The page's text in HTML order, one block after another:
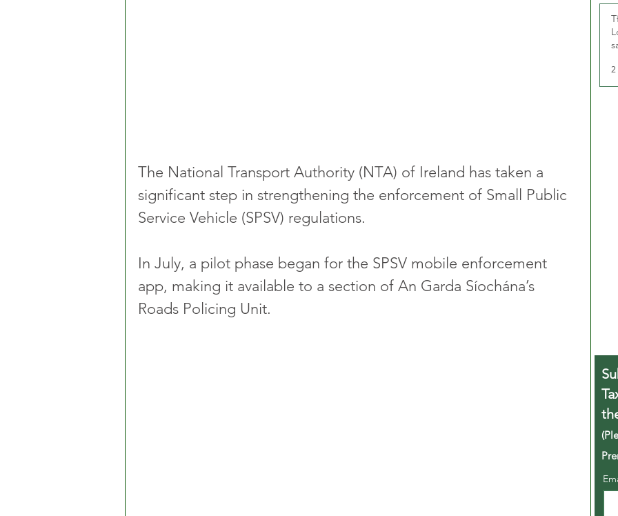
The National Transport Authority (NTA) of Ireland has taken a
significant step in strengthening the enforcement of Small Public
Service Vehicle (SPSV) regulations.
In July, a pilot phase began for the SPSV mobile enforcement
app, making it available to a section of An Garda Síochána’s
Roads Policing Unit.